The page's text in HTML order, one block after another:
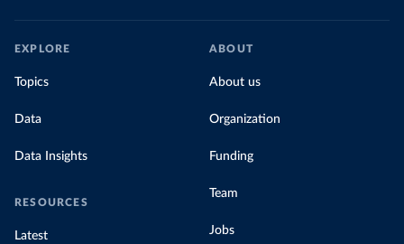
EXPLORE
Topics
Data
Data Insights
RESOURCES
Latest
ABOUT
About us
Organization
Funding
Team
Jobs